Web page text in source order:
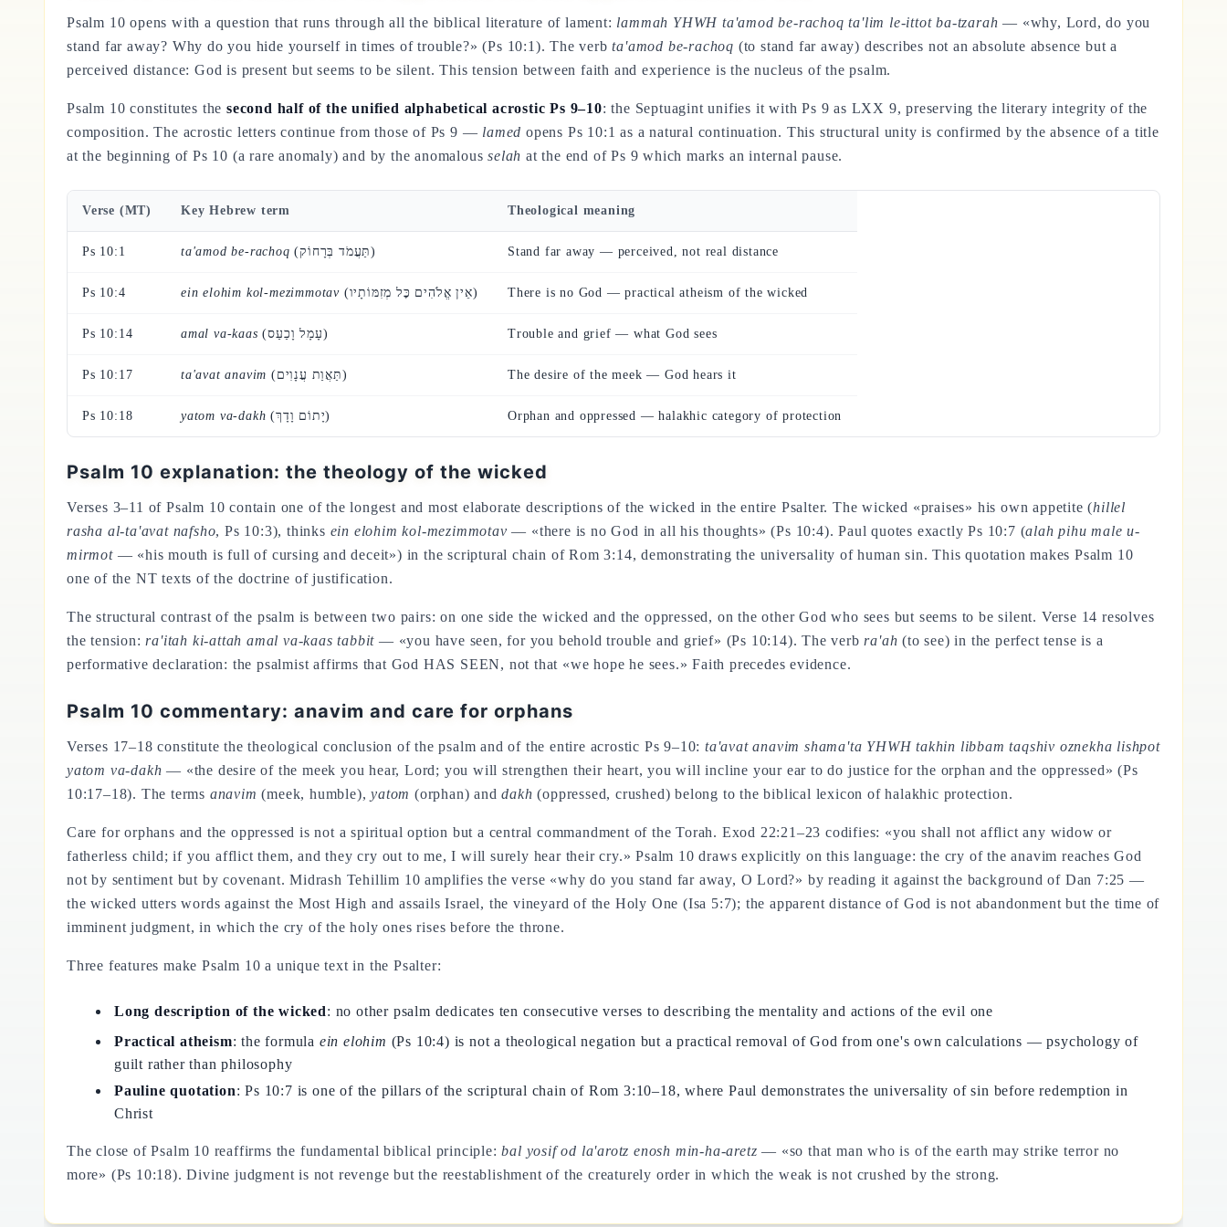
Psalm 10 opens with a question that runs through all the biblical literature of lament: lammah YHWH ta'amod be-rachoq ta'lim le-ittot ba-tzarah — «why, Lord, do you
stand far away? Why do you hide yourself in times of trouble?» (Ps 10:1). The verbta'amod be-rachoq (to stand far away) describes not an absolute absence but a
perceived distance: God is present but seems to be silent. This tension between faith and experience is the nucleus of the psalm.
Psalm 10 constitutes the second half of the unified alphabetical acrostic Ps 9–10: the Septuagint unifies it with Ps 9 as LXX 9, preserving the literary integrity of the
composition. The acrostic letters continue from those of Ps 9 — lamed opens Ps 10:1 as a natural continuation. This structural unity is confirmed by the absence of a title
at the beginning of Ps 10 (a rare anomaly) and by the anomalousselah at the end of Ps 9 which marks an internal pause.
Verse (MT) Key Hebrew term Theological meaning
Ps 10:1 ta'amod be-rachoq (תַּעֲמֹד בְּרָחוֹק) Stand far away — perceived, not real distance
Ps 10:4 ein elohim kol-mezimmotav (אֵין אֱלֹהִים כׇּל מְזִמּוֹתָיו) There is no God — practical atheism of the wicked
Ps 10:14 amal va-kaas (עָמָל וָכַעַס) Trouble and grief — what God sees
Ps 10:17 ta'avat anavim (תַּאֲוַת עֲנָוִים) The desire of the meek — God hears it
Ps 10:18 yatom va-dakh (יָתוֹם וָדָךְ) Orphan and oppressed — halakhic category of protection
Psalm 10 explanation: the theology of the wicked
Verses 3–11 of Psalm 10 contain one of the longest and most elaborate descriptions of the wicked in the entire Psalter. The wicked «praises» his own appetite (hillel
rasha al-ta'avat nafsho, Ps 10:3), thinks ein elohim kol-mezimmotav — «there is no God in all his thoughts» (Ps 10:4). Paul quotes exactly Ps 10:7 (alah pihu male u-
mirmot— «his mouth is full of cursing and deceit») in the scriptural chain of Rom 3:14, demonstrating the universality of human sin. This quotation makes Psalm 10
one of the NT texts of the doctrine of justification.
The structural contrast of the psalm is between two pairs: on one side the wicked and the oppressed, on the other God who sees but seems to be silent. Verse 14 resolves
the tension: ra'itah ki-attah amal va-kaas tabbit — «you have seen, for you behold trouble and grief» (Ps 10:14). The verb ra'ah (to see) in the perfect tense is a
performative declaration: the psalmist affirms that God HAS SEEN, not that «we hope he sees.» Faith precedes evidence.
Psalm 10 commentary: anavim and care for orphans
Verses 17–18 constitute the theological conclusion of the psalm and of the entire acrostic Ps 9–10: ta'avat anavim shama'ta YHWH takhin libbam taqshiv oznekha lishpot
yatom va-dakh — «the desire of the meek you hear, Lord; you will strengthen their heart, you will incline your ear to do justice for the orphan and the oppressed» (Ps
10:17–18). The terms anavim (meek, humble),yatom (orphan) anddakh (oppressed, crushed) belong to the biblical lexicon of halakhic protection.
Care for orphans and the oppressed is not a spiritual option but a central commandment of the Torah. Exod 22:21–23 codifies: «you shall not afflict any widow or
fatherless child; if you afflict them, and they cry out to me, I will surely hear their cry.» Psalm 10 draws explicitly on this language: the cry of the anavim reaches God
not by sentiment but by covenant. Midrash Tehillim 10 amplifies the verse «why do you stand far away, O Lord?» by reading it against the background of Dan 7:25 —
the wicked utters words against the Most High and assails Israel, the vineyard of the Holy One (Isa 5:7); the apparent distance of God is not abandonment but the time of
imminent judgment, in which the cry of the holy ones rises before the throne.
Three features make Psalm 10 a unique text in the Psalter:
Long description of the wicked: no other psalm dedicates ten consecutive verses to describing the mentality and actions of the evil one
Practical atheism: the formula ein elohim (Ps 10:4) is not a theological negation but a practical removal of God from one's own calculations — psychology of
guilt rather than philosophy
Pauline quotation: Ps 10:7 is one of the pillars of the scriptural chain of Rom 3:10–18, where Paul demonstrates the universality of sin before redemption in
Christ
The close of Psalm 10 reaffirms the fundamental biblical principle:bal yosif od la'arotz enosh min-ha-aretz — «so that man who is of the earth may strike terror no
more» (Ps 10:18). Divine judgment is not revenge but the reestablishment of the creaturely order in which the weak is not crushed by the strong.